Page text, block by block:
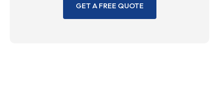
GET A FREE QUOTE